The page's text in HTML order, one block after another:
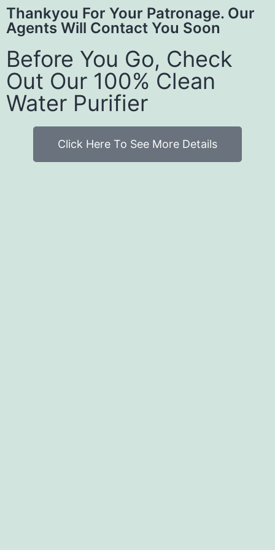
Thankyou For Your Patronage. Our
Agents Will Contact You Soon
Before You Go, Check
Out Our 100% Clean
Water Purifier
Click Here To See More Details